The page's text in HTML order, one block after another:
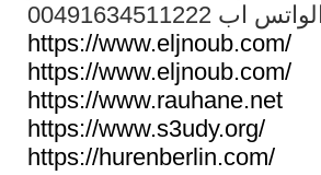
الواتس اب
https://www.eljnoub.com/
https://www.eljnoub.com/
https://www.rauhane.net
https://www.s3udy.org/
https://hurenberlin.com/